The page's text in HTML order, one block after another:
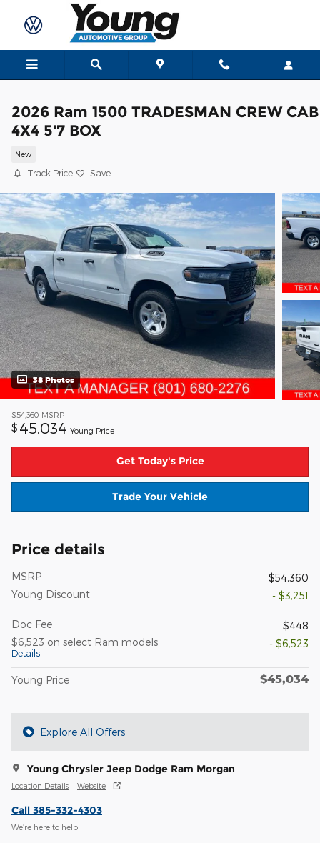
Skip to main content
2026 Ram 1500 TRADESMAN CREW CAB
4X4 5'7 BOX
New
Track Price Save
38 Photos
$54,360 MSRP
$ 45,034 Young Price
Get Today's Price
Trade Your Vehicle
Price details
MSRP
$54,360
Young Discount
- $3,251
Doc Fee
$448
$6,523 on select Ram models
Details
- $6,523
Young Price $45,034
Explore All Offers
Young Chrysler Jeep Dodge Ram Morgan
Location Details Website
Call 385-332-4303
We’re here to help